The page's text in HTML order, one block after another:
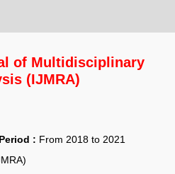
of Multidisciplinary
(IJMRA)
: From 2018 to 2021